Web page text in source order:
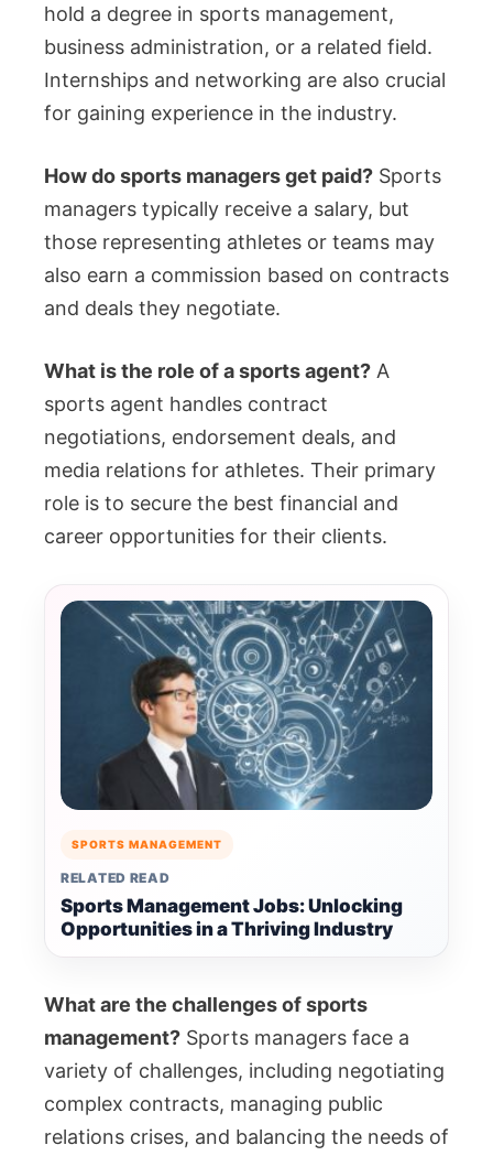
hold a degree in sports management,
business administration, or a related field.
Internships and networking are also crucial
for gaining experience in the industry.
How do sports managers get paid? Sports
managers typically receive a salary, but
those representing athletes or teams may
also earn a commission based on contracts
and deals they negotiate.
What is the role of a sports agent? A
sports agent handles contract
negotiations, endorsement deals, and
media relations for athletes. Their primary
role is to secure the best financial and
career opportunities for their clients.
SPORTS MANAGEMENT
RELATED READ
Sports Management Jobs: Unlocking
Opportunities in a Thriving Industry
What are the challenges of sports
management? Sports managers face a
variety of challenges, including negotiating
complex contracts, managing public
relations crises, and balancing the needs of